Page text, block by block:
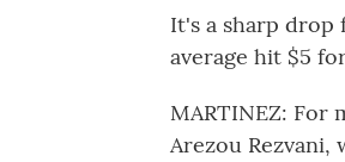
It's a sharp drop
average hit $5
MARTINEZ: For
Arezou Rezvani,